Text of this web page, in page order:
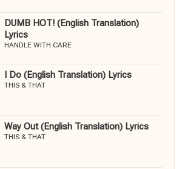
DUMB HOT! (English Translation)
Lyrics
HANDLE WITH CARE
I Do (English Translation) Lyrics
THIS & THAT
Way Out (English Translation) Lyrics
THIS & THAT